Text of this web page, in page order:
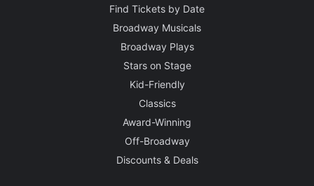
Find Tickets by Date
Broadway Musicals
Broadway Plays
Stars on Stage
Kid-Friendly
Classics
Award-Winning
Off-Broadway
Discounts & Deals